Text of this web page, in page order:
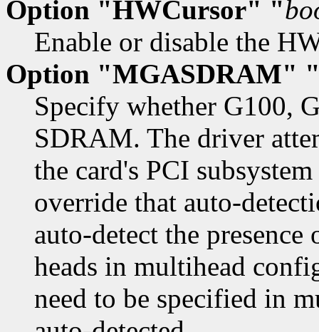
Option "HWCursor" "
Enable or disable the
Option "MGASDRAM"
Specify whether G100,
SDRAM. The driver
the card's PCI
override that auto-
auto-detect the
heads in multihead
need to be specified in